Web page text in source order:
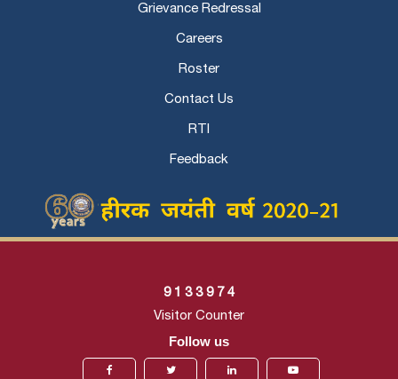
Grievance Redressal
Careers
Roster
Contact Us
RTI
Feedback
9 1 3 3 9 7 4
Visitor Counter
Follow us